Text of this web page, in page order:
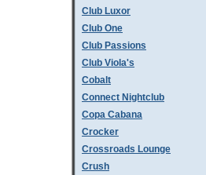
Club Luxor
Club One
Club Passions
Club Viola's
Cobalt
Connect Nightclub
Copa Cabana
Crocker
Crossroads Lounge
Crush